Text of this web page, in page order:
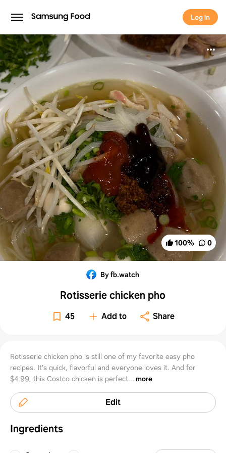
Log in
Log in
100% 0
By fb.watch
Rotisserie chicken pho
45 Add to Share
Rotisserie chicken pho is still one of my favorite easy pho
recipes. It’s quick, flavorful and everyone loves it. And for
$4.99, this Costco chicken is perfect... more
Edit
Ingredients